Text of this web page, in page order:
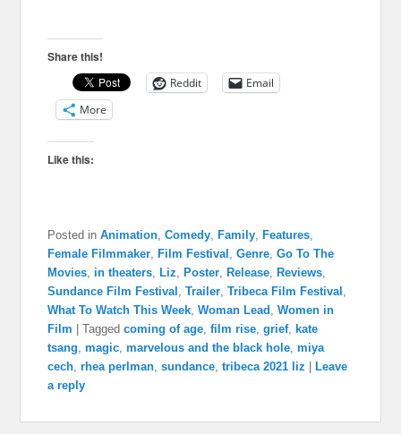
Share this!
Reddit
Email
More
Like this:
Posted in Animation ,Comedy ,Family ,Features
Female Filmmaker ,Film Festival ,Genre ,Go To The
Movies in theaters ,Liz ,Poster ,Release ,Reviews
Sundance Film Festival ,Trailer ,Tribeca Film Festival
What To Watch This Week ,Woman Lead ,Women in
Film |Tagged coming of age ,film rise ,grief, kate
tsang ,magic ,marvelous and the black hole ,miya
cech ,rhea perlman ,sundance ,tribeca 2021 liz |Leave
a reply